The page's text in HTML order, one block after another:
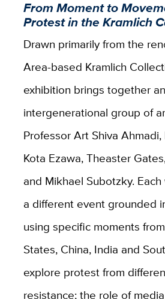
From Moment to
Protest in the Kramlich
Drawn primarily from the
Area-based Kramlich
exhibition brings together
intergenerational group of
Professor Art Shiva
Kota Ezawa, Theaster
and Mikhael Subotzky.
a different event grounded
using specific moments
States, China, India and
explore protest from
resistance; the role of